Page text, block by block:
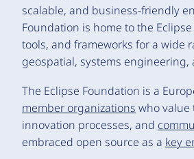
scalable, and business-friendly
Foundation is home to the
tools, and frameworks for a wide
geospatial, systems engineering,
The Eclipse Foundation is a
member organizations who value
innovation processes, and
embraced open source as a key